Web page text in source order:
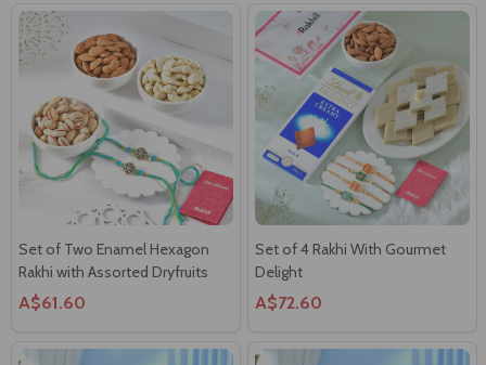
Set of Two Enamel Hexagon
Rakhi with Assorted Dryfruits
A$61.60
Set of 4 Rakhi With Gourmet
Delight
A$72.60